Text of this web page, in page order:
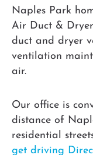
Naples Park
Air Duct &
duct and dryer
ventilation
air.
Our office is
distance of
residential
get driving